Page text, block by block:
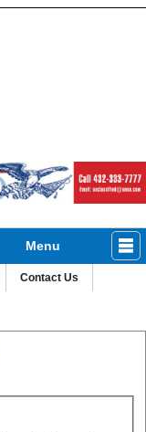
Contact Us
Menu